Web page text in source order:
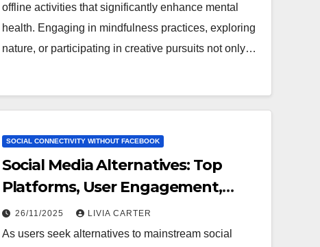
offline activities that significantly enhance mental
health. Engaging in mindfulness practices, exploring
nature, or participating in creative pursuits not only…
SOCIAL CONNECTIVITY WITHOUT FACEBOOK
Social Media Alternatives: Top
Platforms, User Engagement,
Privacy Features
26/11/2025 LIVIA CARTER
As users seek alternatives to mainstream social